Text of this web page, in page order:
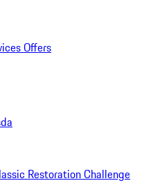
Offers
Restoration Challenge